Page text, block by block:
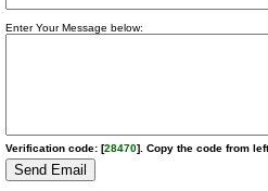
Enter Your Message below:
Verification code: [28470]. Copy the code from